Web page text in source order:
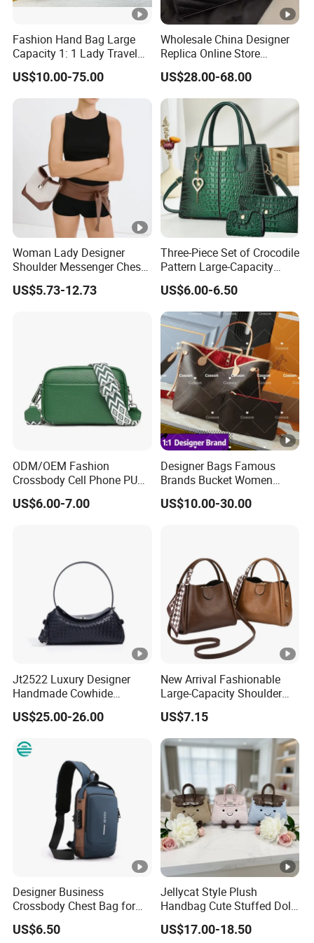
Fashion Hand Bag Large
Capacity 1: 1 Lady Travel
Bags Ladies Replica
Women Purses Designer
US$10.00-75.00
Wholesale China Designer
Replica Online Store
Leather Boston Shoulder
Vintage Luxury Bags
Women Handbags
Manufacturer Purses and
Handbags Bags Women
US$28.00-68.00
Woman Lady Designer
Shoulder Messenger Chest
Two-Tone Design Tote
Fashion Canvas & PU
US$5.73-12.73
Three-Piece Set of Crocodile
Pattern Large-Capacity
Women's Handbags, Multi-
Pocket Messenger Bags for
Mothers, Fashionable and
Versatile Casual Bags
US$6.00-6.50
ODM/OEM Fashion
Crossbody Cell Phone PU
Leather Messenger Bag
Fashion Daily Use Handbag
US$6.00-7.00
Designer Bags Famous
Brands Bucket Women
Handbags Wholesale
Replicas 5AAA Luxury Lady
US$10.00-30.00
Jt2522 Luxury Designer
Handmade Cowhide
Leather Handbag Trendy
Woven Women Shoulder
Ladies Crossbody Bag
US$25.00-26.00
New Arrival Fashionable
Large-Capacity Shoulder
Hand Tote Bag for Women
US$7.15
Designer Business
Crossbody Chest Bag for
Men Outdoor Travel
Messenger Bags
US$6.50
Jellycat Style Plush
Handbag Cute Stuffed Doll
Soft Fabric Fashion
Shoulder Bag
US$17.00-18.50